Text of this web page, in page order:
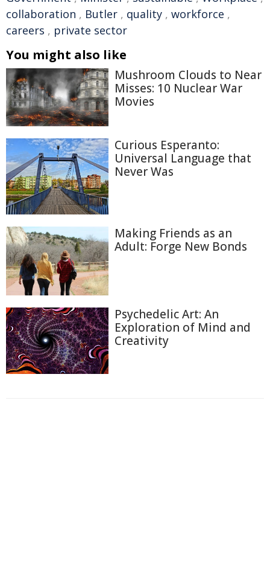
collaboration , Butler , quality , workforce ,
careers , private sector
You might also like
Mushroom Clouds to Near
Misses: 10 Nuclear War
Movies
Curious Esperanto:
Universal Language that
Never Was
Making Friends as an
Adult: Forge New Bonds
Psychedelic Art: An
Exploration of Mind and
Creativity